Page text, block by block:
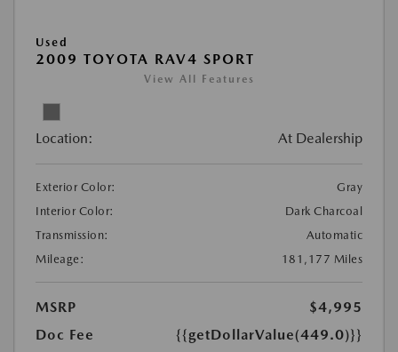
Used
2009 TOYOTA RAV4 SPORT
View All Features
Location: At Dealership
Exterior Color:
Gray
Interior Color:
Dark Charcoal
Transmission:
Automatic
Mileage:
181,177 Miles
MSRP
$4,995
Doc Fee
{{getDollarValue(449.0)}}